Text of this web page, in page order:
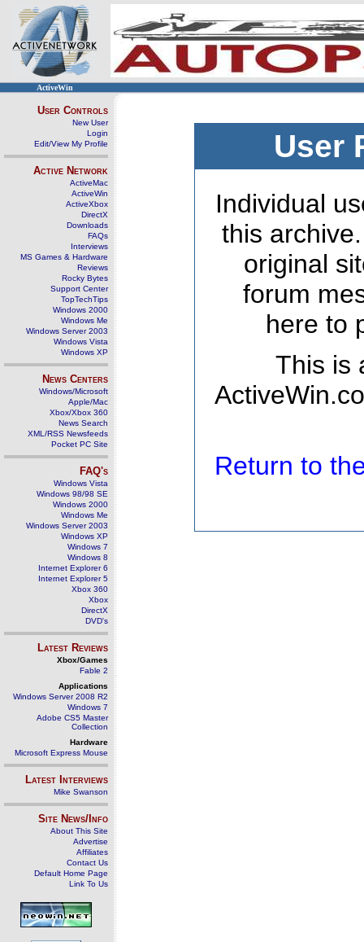
ActiveWin
User Controls
New User
Login
Edit/View My Profile
Active Network
ActiveMac
ActiveWin
ActiveXbox
DirectX
Downloads
FAQs
Interviews
MS Games & Hardware
Reviews
Rocky Bytes
Support Center
TopTechTips
Windows 2000
Windows Me
Windows Server 2003
Windows Vista
Windows XP
News Centers
Windows/Microsoft
Apple/Mac
Xbox/Xbox 360
News Search
XML/RSS Newsfeeds
Pocket PC Site
FAQ's
Windows Vista
Windows 98/98 SE
Windows 2000
Windows Me
Windows Server 2003
Windows XP
Windows 7
Windows 8
Internet Explorer 6
Internet Explorer 5
Xbox 360
Xbox
DirectX
DVD's
Latest Reviews
Xbox/Games
Fable 2
Applications
Windows Server 2008 R2
Windows 7
Adobe CS5 Master
Collection
Hardware
Microsoft Express Mouse
Latest Interviews
Mike Swanson
Site News/Info
About This Site
Advertise
Affiliates
Contact Us
Default Home Page
Link To Us
User
Individual
this
original
forum
here to
This is
Return to